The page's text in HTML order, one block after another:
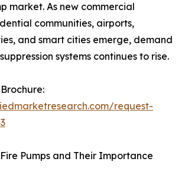
market. As new commercial
communities, airports,
and smart cities emerge, demand
systems continues to rise.
request-
Pumps and Their Importance